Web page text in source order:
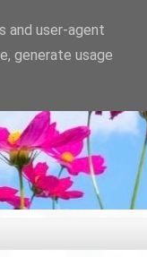
and user-agent
generate usage